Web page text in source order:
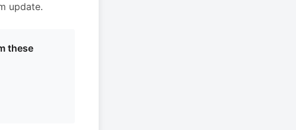
update.
these